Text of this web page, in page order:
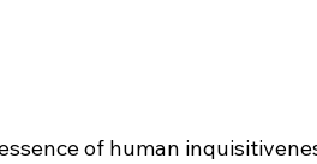
of human